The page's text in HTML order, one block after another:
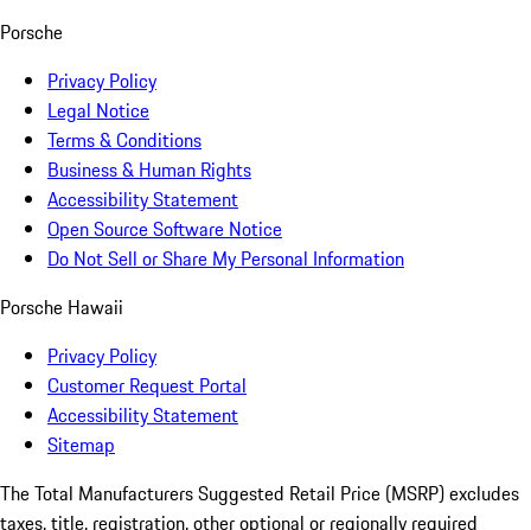
Porsche
Privacy Policy
Legal Notice
Terms & Conditions
Business & Human Rights
Accessibility Statement
Open Source Software Notice
Do Not Sell or Share My Personal Information
Porsche Hawaii
Privacy Policy
Customer Request Portal
Accessibility Statement
Sitemap
The Total Manufacturers Suggested Retail Price (MSRP) excludes
taxes, title, registration, other optional or regionally required